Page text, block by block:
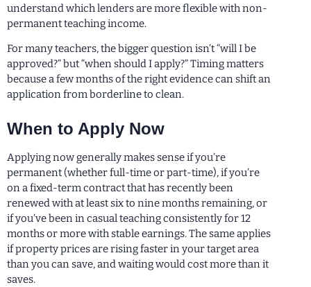
understand which lenders are more flexible with non-
permanent teaching income.
For many teachers, the bigger question isn’t “will I be
approved?” but “when should I apply?” Timing matters
because a few months of the right evidence can shift an
application from borderline to clean.
When to Apply Now
Applying now generally makes sense if you’re
permanent (whether full-time or part-time), if you’re
on a fixed-term contract that has recently been
renewed with at least six to nine months remaining, or
if you’ve been in casual teaching consistently for 12
months or more with stable earnings. The same applies
if property prices are rising faster in your target area
than you can save, and waiting would cost more than it
saves.